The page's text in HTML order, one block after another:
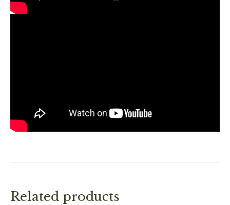
Related products